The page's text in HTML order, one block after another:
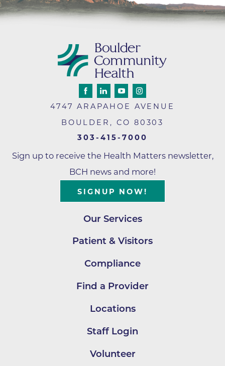
4747 ARAPAHOE AVENUE
BOULDER , CO 80303
303-415-7000
Sign up to receive the Health Matters newsletter,
BCH news and more!
SIGNUP NOW!
Our Services
Patient & Visitors
Compliance
Find a Provider
Locations
Staff Login
Volunteer